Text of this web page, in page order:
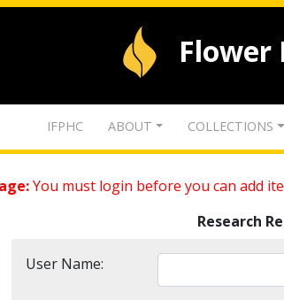
Flower
IFPHC ABOUT COLLECTIONS
You must login before you can add
Research
User Name: